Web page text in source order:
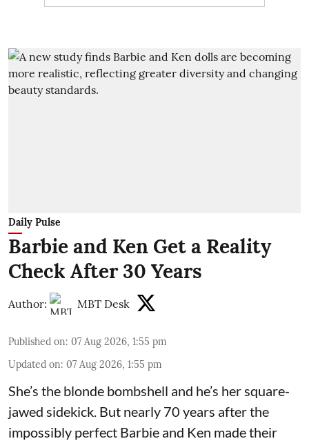
Daily Pulse
Barbie and Ken Get a Reality
Check After 30 Years
Author: MBT Desk
Published on: 07 Aug 2026, 1:55 pm
Updated on: 07 Aug 2026, 1:55 pm
She’s the blonde bombshell and he’s her square-
jawed sidekick. But nearly 70 years after the
impossibly perfect Barbie and Ken made their